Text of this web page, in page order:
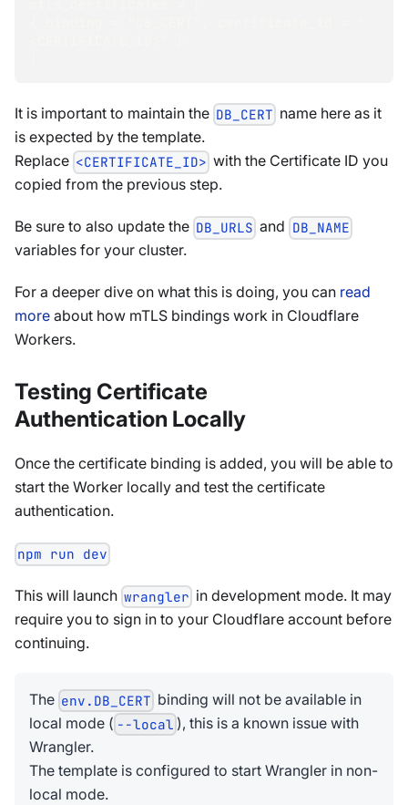
It is important to maintain the DB_CERT name here as it
is expected by the template.
Replace <CERTIFICATE_ID> with the Certificate ID you
copied from the previous step.
Be sure to also update the DB_URLS and DB_NAME
variables for your cluster.
For a deeper dive on what this is doing, you can read
more about how mTLS bindings work in Cloudflare
Workers.
Testing Certificate
Authentication Locally
Once the certificate binding is added, you will be able to
start the Worker locally and test the certificate
authentication.
npm run dev
This will launch wrangler in development mode. It may
require you to sign in to your Cloudflare account before
continuing.
The env.DB_CERT binding will not be available in
local mode ( --local ), this is a known issue with
Wrangler.
The template is configured to start Wrangler in non-
local mode.